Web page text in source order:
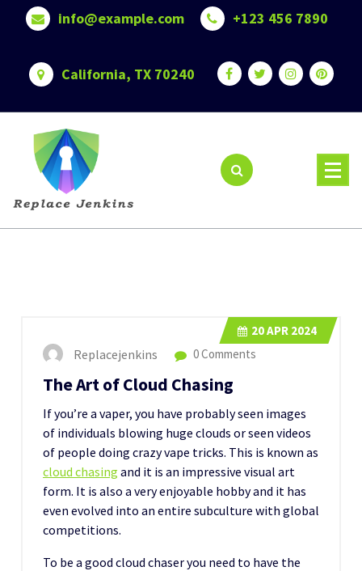
info@example.com +123 456 7890
California, TX 70240
20APR 2024
Replacejenkins 0 Comments
The Art of Cloud Chasing
If you’re a vaper, you have probably seen images
of individuals blowing huge clouds or seen videos
of people doing crazy vape tricks. This is known as
cloud chasing and it is an impressive visual art
form. It is also a very enjoyable hobby and it has
even evolved into an entire subculture with global
competitions.
To be a good cloud chaser you need to have the